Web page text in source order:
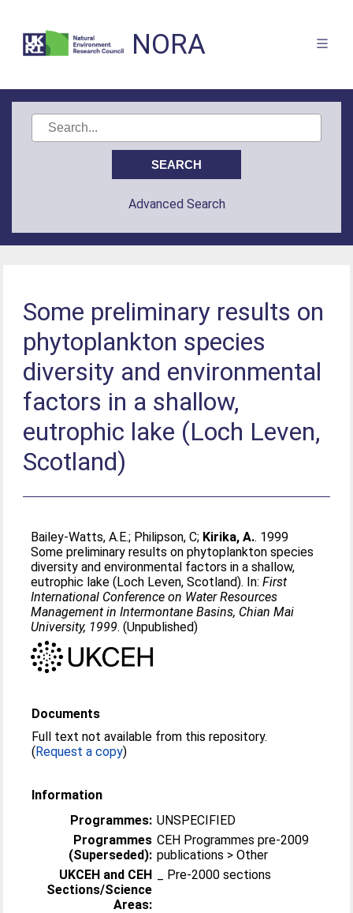
NORA
Advanced Search
Some preliminary results on
phytoplankton species
diversity and environmental
factors in a shallow,
eutrophic lake (Loch Leven,
Scotland)
Bailey-Watts, A.E.; Philipson, C; Kirika, A.. 1999
Some preliminary results on phytoplankton species
diversity and environmental factors in a shallow,
eutrophic lake (Loch Leven, Scotland). In:First
International Conference on Water Resources
Management in Intermontane Basins, Chian Mai
University, 1999. (Unpublished)
Documents
Full text not available from this repository.
(Request a copy)
Information
Programmes: UNSPECIFIED
Programmes
(Superseded):
CEH Programmes pre-2009
publications > Other
UKCEH and CEH
Sections/Science
Areas:
_ Pre-2000 sections